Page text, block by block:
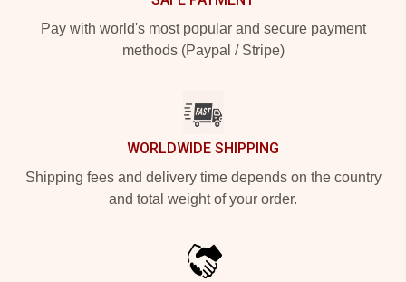
Pay with world's most popular and secure payment
methods (Paypal / Stripe)
WORLDWIDE SHIPPING
Shipping fees and delivery time depends on the country
and total weight of your order.